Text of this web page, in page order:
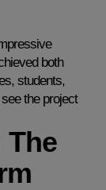
both
students,
the project
The